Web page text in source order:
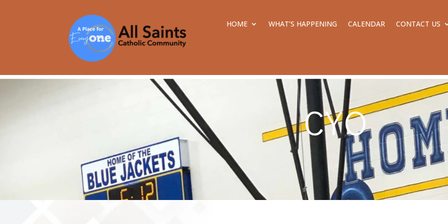
HOME WHAT’S HAPPENING CALENDAR CONTACT US
CYO